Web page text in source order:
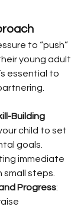
to “push”
young adult
essential to
Building
child to set
goals.
immediate
steps.
Progress: